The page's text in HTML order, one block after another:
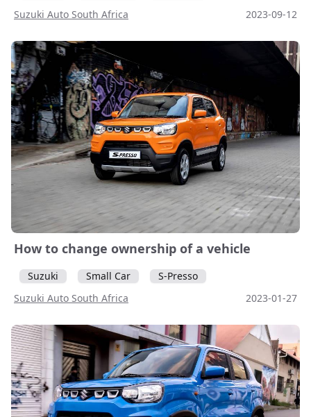
Suzuki Auto South Africa
2023-09-12
How to change ownership of a vehicle
Suzuki Small Car
S-Presso
Suzuki Auto South Africa
2023-01-27